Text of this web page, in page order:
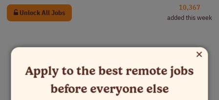
Unlock All Jobs
10,367
added this week
×
Apply to the best remote jobs
before everyone else